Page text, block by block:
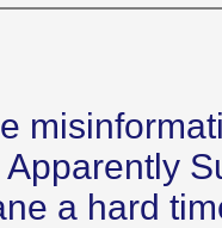
a hard